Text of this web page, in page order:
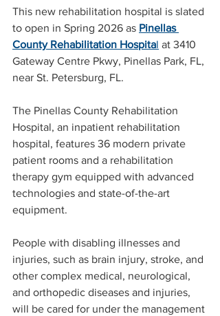
This new rehabilitation hospital is slated
to open in Spring 2026 as Pinellas
County Rehabilitation Hospital at 3410
Gateway Centre Pkwy, Pinellas Park, FL,
near St. Petersburg, FL.
The Pinellas County Rehabilitation
Hospital, an inpatient rehabilitation
hospital, features 36 modern private
patient rooms and a rehabilitation
therapy gym equipped with advanced
technologies and state-of-the-art
equipment.
People with disabling illnesses and
injuries, such as brain injury, stroke, and
other complex medical, neurological,
and orthopedic diseases and injuries,
will be cared for under the management